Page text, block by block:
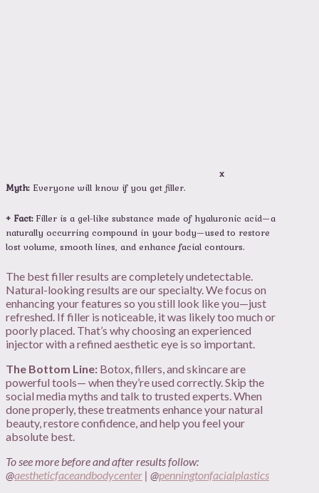
x
Myth: Everyone will know if you get filler.
+ Fact: Filler is a gel-like substance made of hyaluronic acid—a
naturally occurring compound in your body—used to restore
lost volume, smooth lines, and enhance facial contours.
The best filler results are completely undetectable.
Natural-looking results are our specialty. We focus on
enhancing your features so you still look like you—just
refreshed. If filler is noticeable, it was likely too much or
poorly placed. That’s why choosing an experienced
injector with a refined aesthetic eye is so important.
The Bottom Line: Botox, fillers, and skincare are
powerful tools— when they’re used correctly. Skip the
social media myths and talk to trusted experts. When
done properly, these treatments enhance your natural
beauty, restore confidence, and help you feel your
absolute best.
To see more before and after results follow:
@aestheticfaceandbodycenter | @penningtonfacialplastics